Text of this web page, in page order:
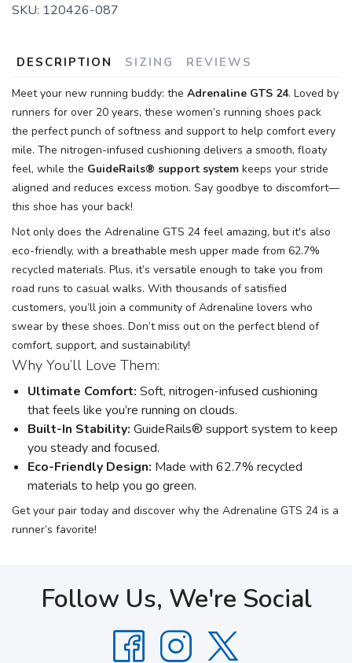
SKU: 120426-087
DESCRIPTION SIZING REVIEWS
Meet your new running buddy: the Adrenaline GTS 24. Loved by
runners for over 20 years, these women’s running shoes pack
the perfect punch of softness and support to help comfort every
mile. The nitrogen-infused cushioning delivers a smooth, floaty
feel, while the GuideRails® support system keeps your stride
aligned and reduces excess motion. Say goodbye to discomfort—
this shoe has your back!
Not only does the Adrenaline GTS 24 feel amazing, but it's also
eco-friendly, with a breathable mesh upper made from 62.7%
recycled materials. Plus, it’s versatile enough to take you from
road runs to casual walks. With thousands of satisfied
customers, you’ll join a community of Adrenaline lovers who
swear by these shoes. Don’t miss out on the perfect blend of
comfort, support, and sustainability!
Why You’ll Love Them:
Ultimate Comfort: Soft, nitrogen-infused cushioning
that feels like you’re running on clouds.
Built-In Stability: GuideRails® support system to keep
you steady and focused.
Eco-Friendly Design: Made with 62.7% recycled
materials to help you go green.
Get your pair today and discover why the Adrenaline GTS 24 is a
runner’s favorite!
Follow Us, We're Social